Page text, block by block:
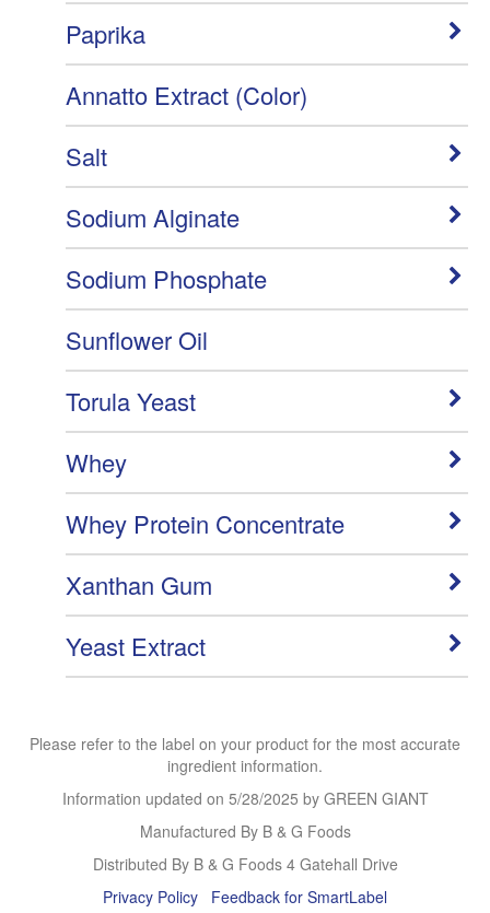
Paprika
Annatto Extract (Color)
Salt
Sodium Alginate
Sodium Phosphate
Sunflower Oil
Torula Yeast
Whey
Whey Protein Concentrate
Xanthan Gum
Yeast Extract
Please refer to the label on your product for the most accurate
ingredient information.
Information updated on 5/28/2025 by GREEN GIANT
Manufactured By B & G Foods
Distributed By B & G Foods 4 Gatehall Drive
Privacy Policy
Feedback for SmartLabel